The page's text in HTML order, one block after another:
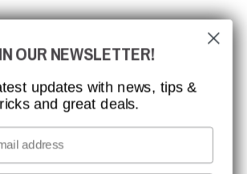
VALUES
OUR NEWSLETTER!
updates with news, tips &
and great deals.